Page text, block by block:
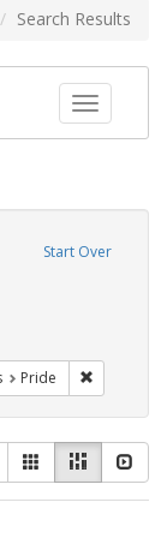
Search Results
Toggle
Start Over
constraint Exhibit
Exhibit Tags: cathy
Pride
GalleryMasonry